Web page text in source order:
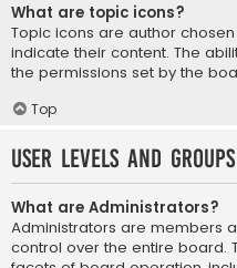
What are topic icons?
Topic icons are author
indicate their content. The
the permissions set by the
Top
User Levels and Groups
What are Administrators?
Administrators are members
control over the entire board.